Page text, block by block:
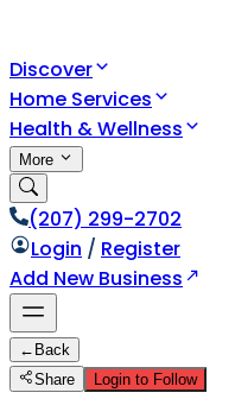
Discover
Home Services
Health & Wellness
More
(207) 299-2702
Login / Register
Add New Business
← Back
Share
Login to Follow